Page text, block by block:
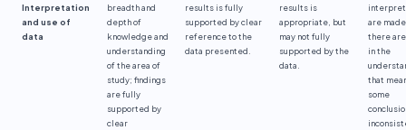
Interpretation
and use of
data
breadth and
depth of
knowledge and
understanding
of the area of
study; findings
are fully
supported by
clear
results is fully
supported by clear
reference to the
data presented.
results is
appropriate, but
may not fully
supported by the
data.
are
there
in the
that
some